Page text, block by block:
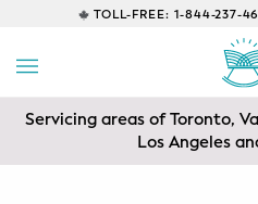
TOLL-FREE: 1-844-237-
EDUCATIONAL
Prenatal Classes
Servicing areas of Toronto,
Los Angeles